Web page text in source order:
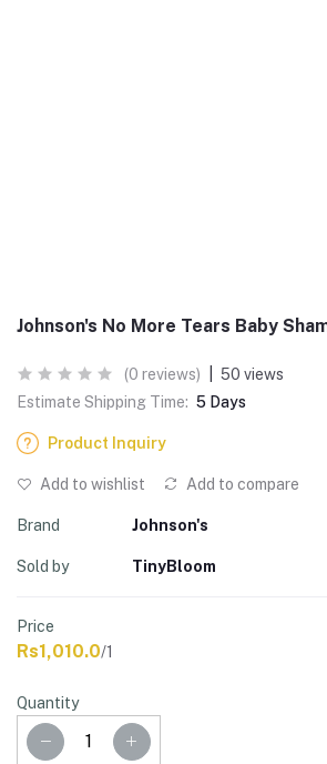
Johnson's No More Tears Baby
(0 reviews)
50 views
Estimate Shipping Time: 5 Days
Product Inquiry
Add to wishlist Add to compare
Brand Johnson's
Sold by TinyBloom
Price
Rs1,010.0/1
Quantity